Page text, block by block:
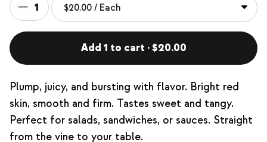
1
Add 1 to cart · $20.00
Plump, juicy, and bursting with flavor. Bright red
skin, smooth and firm. Tastes sweet and tangy.
Perfect for salads, sandwiches, or sauces. Straight
from the vine to your table.